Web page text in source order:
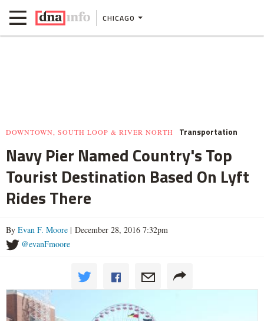
CHICAGO
DOWNTOWN, SOUTH LOOP & RIVER NORTH Transportation
Navy Pier Named Country's Top
Tourist Destination Based On Lyft
Rides There
By Evan F. Moore | December 28, 2016 7:32pm
@evanFmoore